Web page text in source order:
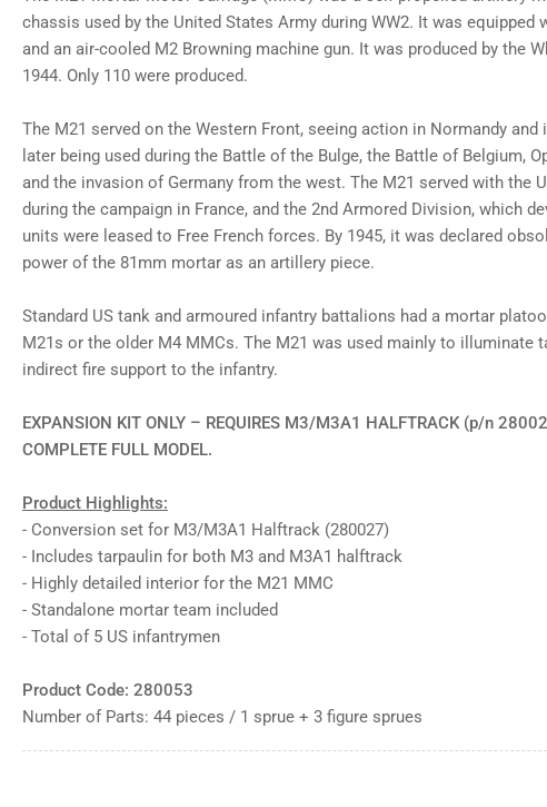
view
Load
image
8
view
Load
image
9
in
view
Load
in
gallery
view
Load
in
gallery
view
12
gallery
view
Load
image
13
in
gallery
Load
image
14
gallery
chassis used by the United States Army during WW2. It was equipped
and an air-cooled M2 Browning machine gun. It was produced by the
1944. Only 110 were produced.
The M21 served on the Western Front, seeing action in Normandy and
later being used during the Battle of the Bulge, the Battle of Belgium,
and the invasion of Germany from the west. The M21 served with the
during the campaign in France, and the 2nd Armored Division, which
units were leased to Free French forces. By 1945, it was declared
power of the 81mm mortar as an artillery piece.
Standard US tank and armoured infantry battalions had a mortar
M21s or the older M4 MMCs. The M21 was used mainly to illuminate
indirect fire support to the infantry.
EXPANSION KIT ONLY – REQUIRES M3/M3A1 HALFTRACK (p/n
COMPLETE FULL MODEL.
Product Highlights:
- Conversion set for M3/M3A1 Halftrack (280027)
- Includes tarpaulin for both M3 and M3A1 halftrack
- Highly detailed interior for the M21 MMC
- Standalone mortar team included
- Total of 5 US infantrymen
Product Code: 280053
Number of Parts: 44 pieces / 1 sprue + 3 figure sprues